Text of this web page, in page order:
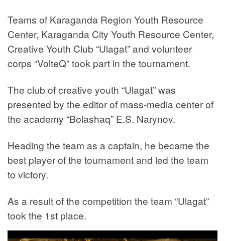
Teams of Karaganda Region Youth Resource
Center, Karaganda City Youth Resource Center,
Creative Youth Club “Ulagat” and volunteer
corps “VolteQ” took part in the tournament.
The club of creative youth “Ulagat” was
presented by the editor of mass-media center of
the academy “Bolashaq” E.S. Narynov.
Heading the team as a captain, he became the
best player of the tournament and led the team
to victory.
As a result of the competition the team “Ulagat”
took the 1st place.